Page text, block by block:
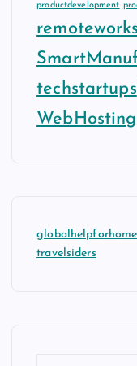
productdevelopment
techstartups
WebHosting
travelsiders